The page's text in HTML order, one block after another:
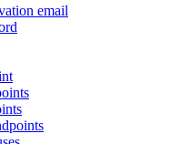
email